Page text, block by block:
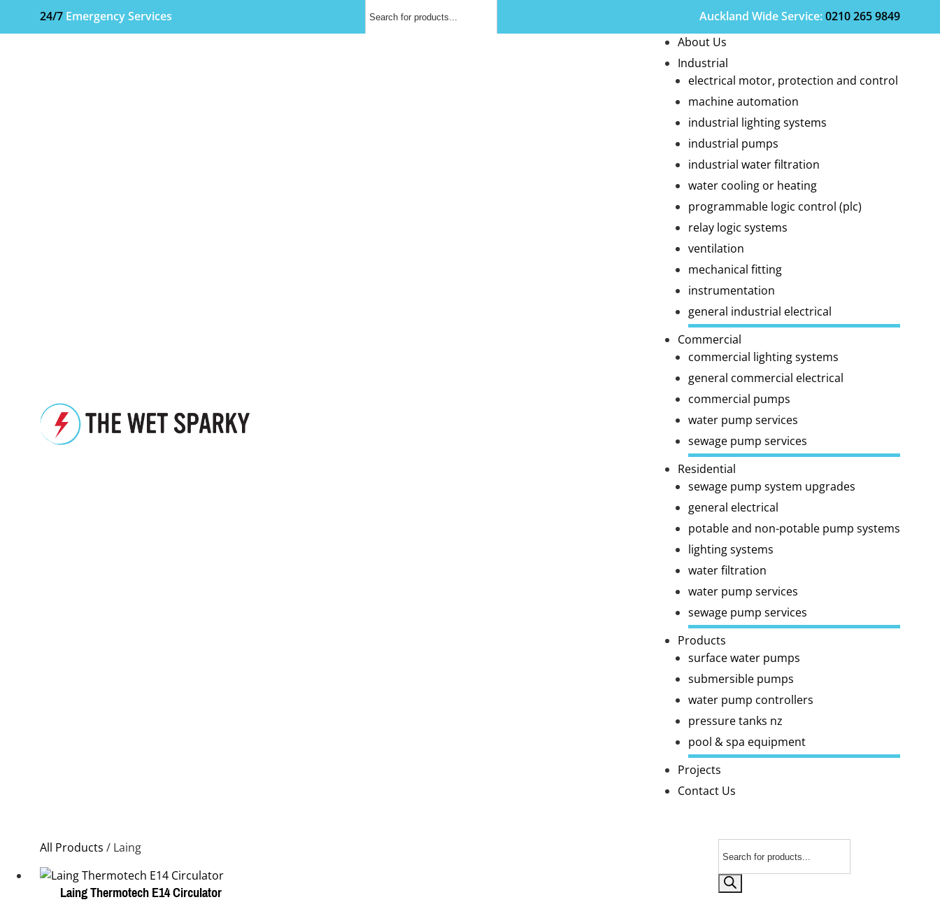
24/7 Emergency Services
search
Auckland WideService:0210 265 9849
About Us
Industrial
electrical motor, protection and control
machine automation
industrial lighting systems
industrial pumps
industrial water filtration
water cooling or heating
programmable logic control (plc)
relay logic systems
ventilation
mechanical fitting
instrumentation
general industrial electrical
Commercial
commercial lighting systems
general commercial electrical
commercial pumps
water pump services
sewage pump services
Residential
sewage pump system upgrades
general electrical
potable and non-potable pump systems
lighting systems
water filtration
water pump services
sewage pump services
Products
surface water pumps
submersible pumps
water pump controllers
pressure tanks nz
pool & spa equipment
Projects
Contact Us
search
All Products / Laing
Laing Thermotech E14 Circulator